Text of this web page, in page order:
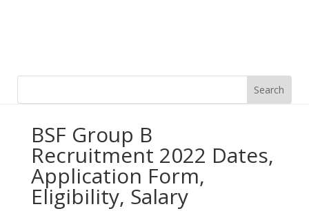
BSF Group B
Recruitment 2022 Dates,
Application Form,
Eligibility, Salary